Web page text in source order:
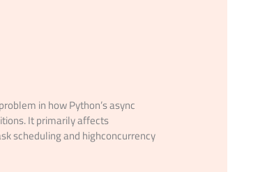
in how Python’s async
It primarily affects
scheduling and highconcurrency